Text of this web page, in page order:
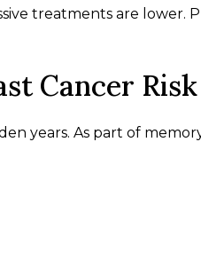
treatments are lower.
Cancer Risk
years. As part of